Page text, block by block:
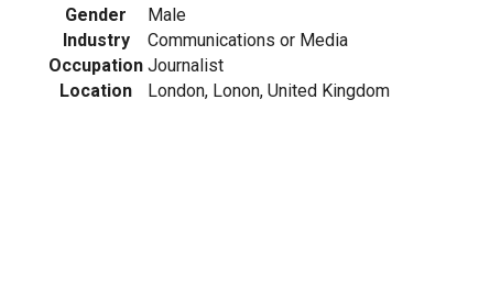
Gender
Male
Industry
Communications or Media
Occupation Journalist
Location
London, Lonon, United Kingdom